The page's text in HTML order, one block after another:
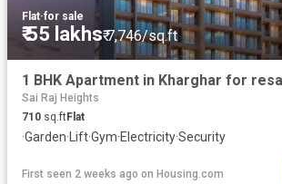
Flat·for sale
₹ 55 lakhs₹ 7,746/sq.ft
Sai Raj Heights
710 sq.ftFlat
·Garden· Lift·Gym·Electricity·Security
First seen 2 weeks ago on Housing.com